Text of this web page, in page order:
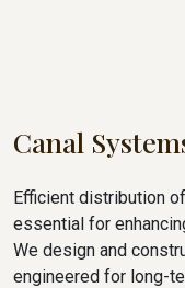
Canal
Efficient distribution
essential for
We design and
engineered for long-